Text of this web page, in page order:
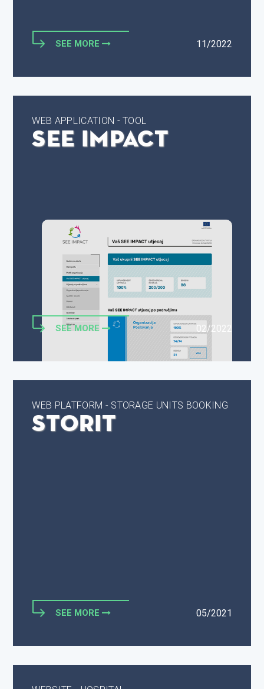
SEE MORE 11/2022
WEB APPLICATION - TOOL
See Impact
SEE MORE 02/2022
WEB PLATFORM - STORAGE UNITS BOOKING
StorIt
SEE MORE 05/2021